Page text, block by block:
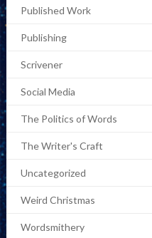
Published Work
Publishing
Scrivener
Social Media
The Politics of Words
The Writer's Craft
Uncategorized
Weird Christmas
Wordsmithery